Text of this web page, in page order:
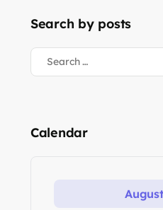
Search by posts
Calendar